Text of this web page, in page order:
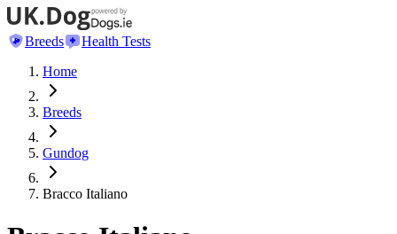
Breeds
Health Tests
Home
Breeds
Gundog
Bracco Italiano